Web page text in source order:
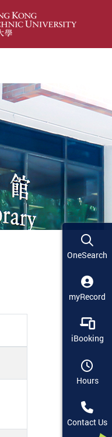
OneSearch
myRecord
iBooking
Hours
Contact Us